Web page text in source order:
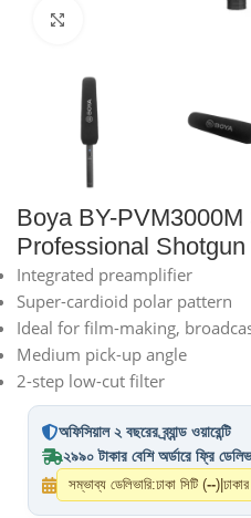
Boya BY-PVM3000M
Professional
Integrated preamplifier
Super-cardioid polar pattern
Ideal for film-making,
Medium pick-up angle
2-step low-cut filter
অফিসিয়াল ২ বছরের ব্র্যান্ড ওয়ারেন্টি
২৯৯০ টাকার বেশি অর্ডারে ফ্রি
সম্ভাব্য ডেলিভারি:ঢাকা সিটি (--)